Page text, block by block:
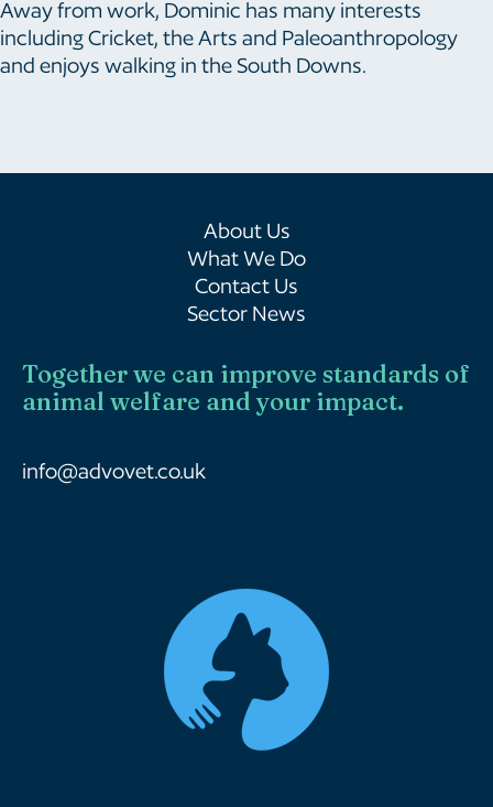
Away from work, Dominic has many interests
including Cricket, the Arts and Paleoanthropology
and enjoys walking in the South Downs.
About Us
What We Do
Contact Us
Sector News
Together we can improve standards of
animal welfare and your impact.
info@advovet.co.uk